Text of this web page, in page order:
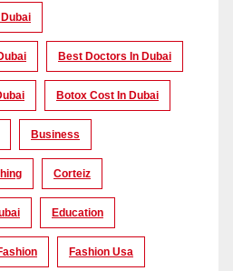
Best Doctors In Dubai
Botox Cost In Dubai
Business
Corteiz
Education
Fashion Usa